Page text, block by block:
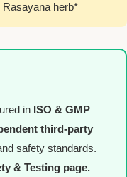
Rasayana herb*
in ISO & GMP
third-party
safety standards.
& Testing page.